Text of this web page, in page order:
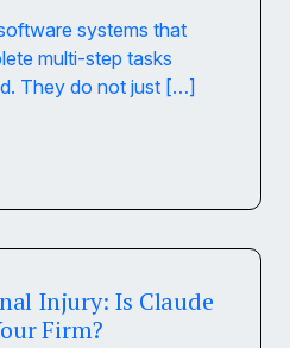
systems that
multi-step tasks
They do not just […]
Injury: Is Claude
Firm?